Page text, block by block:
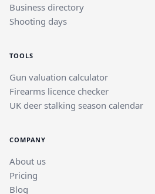
Business directory
Shooting days
TOOLS
Gun valuation calculator
Firearms licence checker
UK deer stalking season calendar
COMPANY
About us
Pricing
Blog